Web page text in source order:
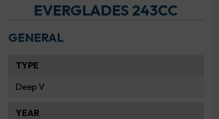
EVERGLADES 243CC
GENERAL
TYPE
Deep V
YEAR